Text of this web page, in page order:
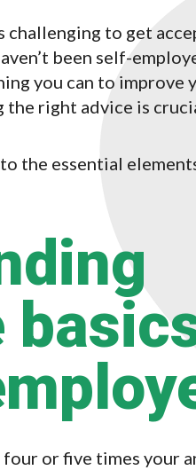
challenging to get
been self-
you can to improve
right advice is
the essential
or five times your